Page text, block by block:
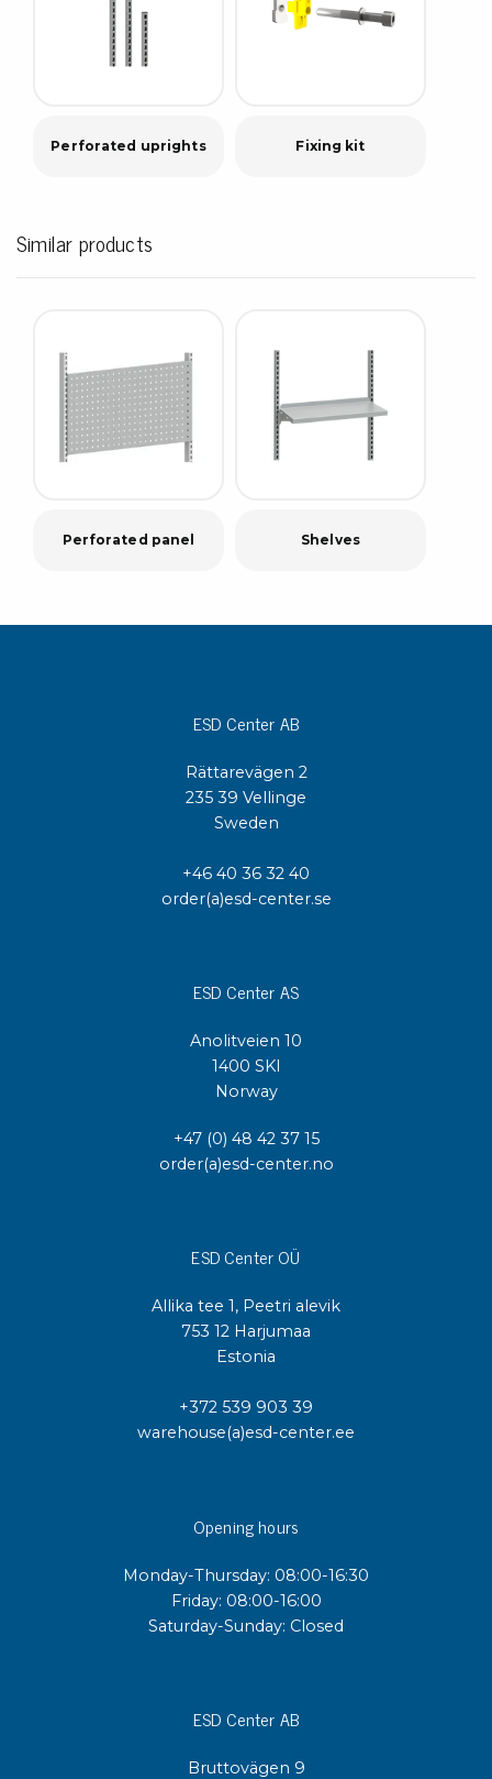
Perforated uprights Fixing kit
Similar products
Perforated panel Shelves
ESD Center AB
Rättarevägen 2
235 39 Vellinge
Sweden
+46 40 36 32 40
order(a)esd-center.se
ESD Center AS
Anolitveien 10
1400 SKI
Norway
+47 (0) 48 42 37 15
order(a)esd-center.no
ESD Center OÜ
Allika tee 1, Peetri alevik
753 12 Harjumaa
Estonia
+372 539 903 39
warehouse(a)esd-center.ee
Opening hours
Monday-Thursday: 08:00-16:30
Friday: 08:00-16:00
Saturday-Sunday: Closed
ESD Center AB
Bruttovägen 9